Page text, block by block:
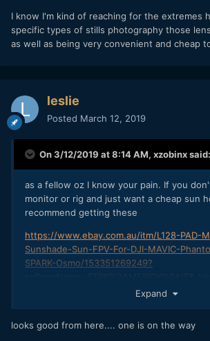
I know I'm kind of reaching for the extremes
specific types of stills photography those
as well as being very convenient and cheap
leslie
Posted March 12, 2019
On 3/12/2019 at 8:14 AM, xzobinxsaid:
as a fellow oz I know your pain. If you
monitor or rig and just want a cheap sun
recommend getting these
https://www.ebay.com.au/itm/L128-PAD-
Sunshade-Sun-FPV-For-DJI-MAVIC-
SPARK-Osmo/153351269249?
Expand
looks good from here.... one is on the way